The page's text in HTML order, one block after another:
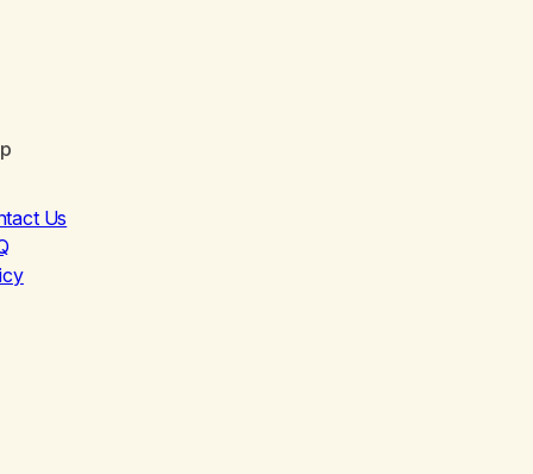
Us